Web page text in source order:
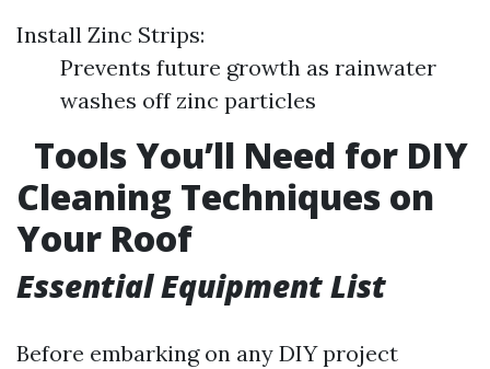
Install Zinc Strips:
Prevents future growth as rainwater
washes off zinc particles
Tools You’ll Need for DIY
Cleaning Techniques on
Your Roof
Essential Equipment List
Before embarking on any DIY project